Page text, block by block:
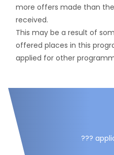
more offers made than
received.
This may be a result of
offered places in this
applied for other
???